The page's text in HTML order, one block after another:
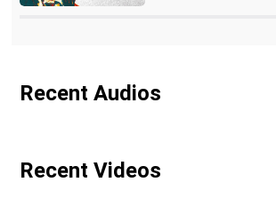
Recent Audios
Recent Videos